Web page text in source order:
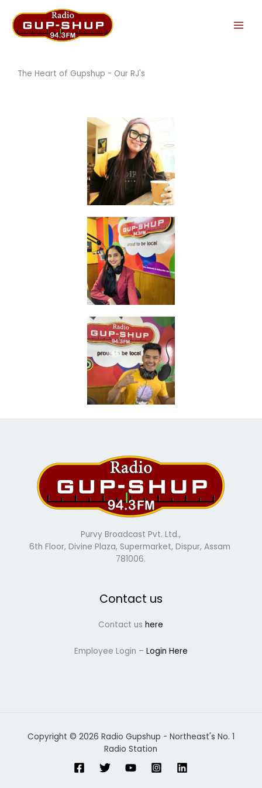
content
The Heart of Gupshup - Our RJ's
Purvy Broadcast Pvt. Ltd.,
6th Floor, Divine Plaza, Supermarket, Dispur, Assam
781006.
Contact us
Contact ushere
Employee Login – Login Here
Copyright © 2026 Radio Gupshup - Northeast's No. 1
Radio Station